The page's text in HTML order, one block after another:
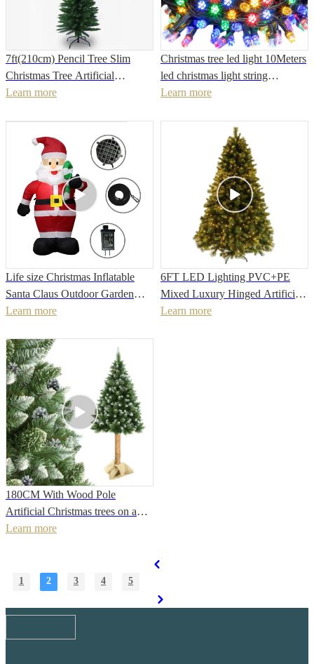
7ft(210cm) Pencil Tree Slim
Christmas Tree Artificial
Christmas Tree For holiday
Learn more
Christmas tree led light 10Meters
led christmas light string
decoration christmas lights
Learn more
Life size Christmas Inflatable
Santa Claus Outdoor Garden
New Year Christmas Decoration
Learn more
6FT LED Lighting PVC+PE
Mixed Luxury Hinged Artificial
Christmas Tree Christmas
Learn more
180CM With Wood Pole
Artificial Christmas trees on a
natural trunk
Learn more
1 2 3 4 5